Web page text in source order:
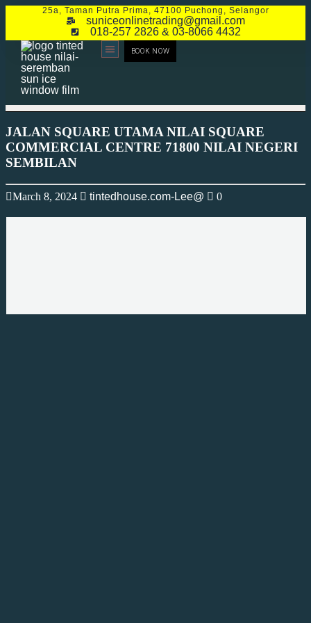
25a, Taman Putra Prima, 47100 Puchong, Selangor
suniceonlinetrading@gmail.com
018-257 2826 & 03-8066 4432
BOOK NOW
JALAN SQUARE UTAMA NILAI SQUARE
COMMERCIAL CENTRE 71800 NILAI NEGERI
SEMBILAN
March 8, 2024 tintedhouse.com-Lee@ 0